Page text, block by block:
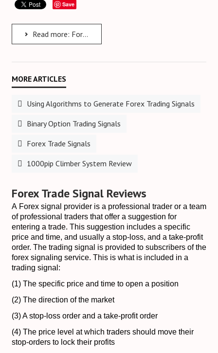
Save
Read more: Forex Risk Management
Using Algorithms to Generate Forex Trading Signals
Binary Option Trading Signals
Forex Trade Signals
1000pip Climber System Review
Forex Trade Signal Reviews
A Forex signal provider is a professional trader or a team
of professional traders that offer a suggestion for
entering a trade. This suggestion includes a specific
price and time, and usually a stop-loss, and a take-profit
order. The trading signal is provided to subscribers of the
forex signaling service. This is what is included in a
trading signal:
(1) The specific price and time to open a position
(2) The direction of the market
(3) A stop-loss order and a take-profit order
(4) The price level at which traders should move their
stop-orders to lock their profits